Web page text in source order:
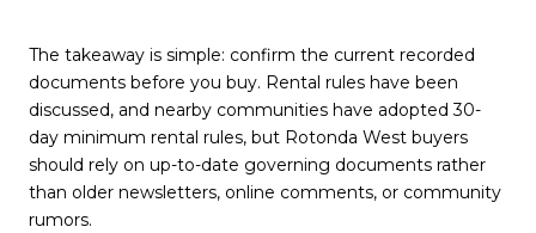
The takeaway is simple: confirm the current recorded
documents before you buy. Rental rules have been
discussed, and nearby communities have adopted 30-
day minimum rental rules, but Rotonda West buyers
should rely on up-to-date governing documents rather
than older newsletters, online comments, or community
rumors.